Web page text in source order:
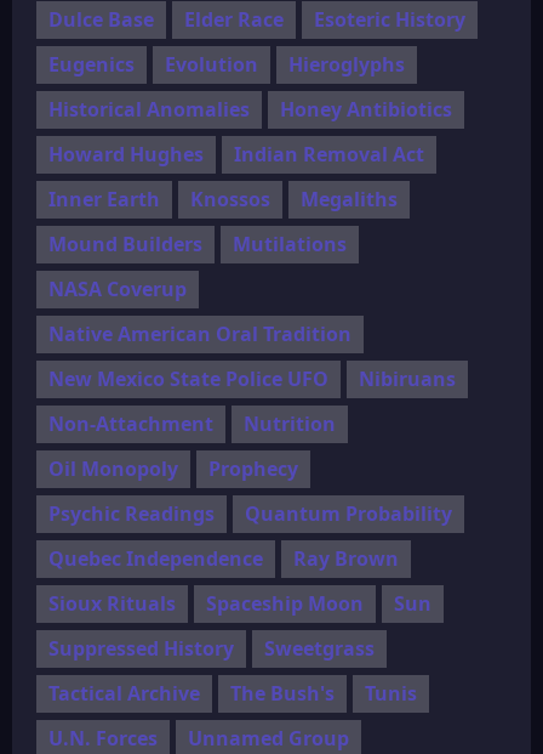
Dulce Base
Elder Race
Esoteric History
Eugenics
Evolution
Hieroglyphs
Historical Anomalies
Honey Antibiotics
Howard Hughes
Indian Removal Act
Inner Earth
Knossos
Megaliths
Mound Builders
Mutilations
NASA Coverup
Native American Oral Tradition
New Mexico State Police UFO
Nibiruans
Non-Attachment
Nutrition
Oil Monopoly
Prophecy
Psychic Readings
Quantum Probability
Quebec Independence
Ray Brown
Sioux Rituals
Spaceship Moon
Sun
Suppressed History
Sweetgrass
Tactical Archive
The Bush's
Tunis
U.N. Forces
Unnamed Group